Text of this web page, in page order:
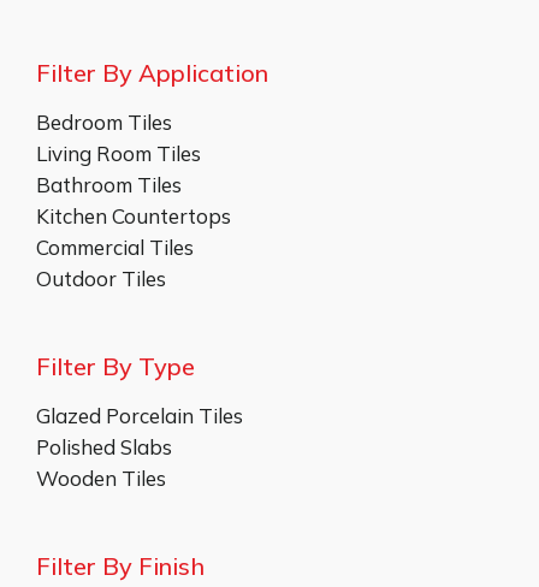
Filter By Application
Bedroom Tiles
Living Room Tiles
Bathroom Tiles
Kitchen Countertops
Commercial Tiles
Outdoor Tiles
Filter By Type
Glazed Porcelain Tiles
Polished Slabs
Wooden Tiles
Filter By Finish